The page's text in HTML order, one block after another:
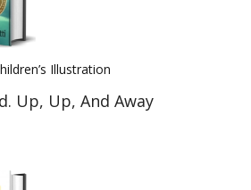
Illustration
Up, Up, And Away